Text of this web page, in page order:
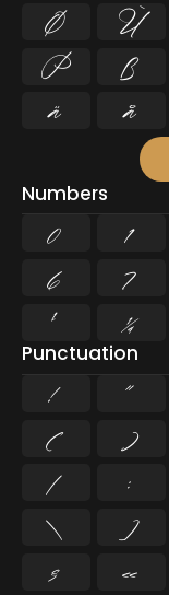
Ø
Ù
Þ
ß
ä
å
Numbers
0 1
6
7
¹
¼
Punctuation
! "
(
)
/
:
\
]
§
«